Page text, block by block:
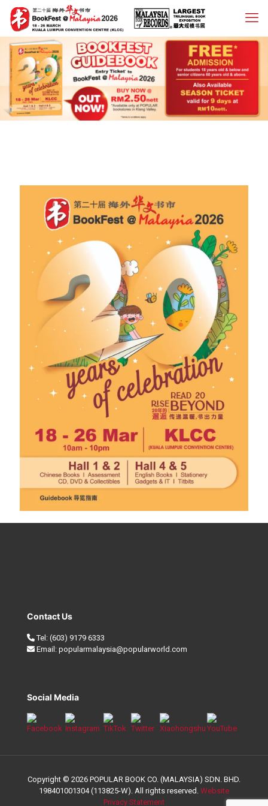
Contact Us
Tel: (603) 9179 6333
Email: popularmalaysia@popularworld.com
Social Media
Copyright © 2026 POPULAR BOOK CO. (MALAYSIA) SDN. BHD.
198401001304 (113825-W). All rights reserved. Website
Privacy Statement